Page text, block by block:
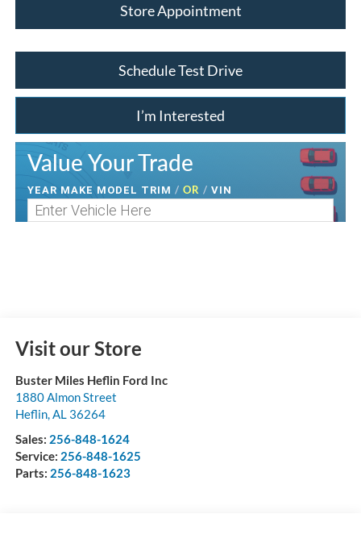
Store Appointment
Schedule Test Drive
I’m Interested
Value Your Trade
YEAR MAKE MODEL TRIM / OR / VIN
Visit our Store
Buster Miles Heflin Ford Inc
1880 Almon Street
Heflin, AL 36264
Sales: 256-848-1624
Service: 256-848-1625
Parts: 256-848-1623